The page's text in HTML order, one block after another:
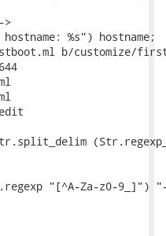
>
%s") hostname;
b/customize/
"[^A-Za-z0-9_]")